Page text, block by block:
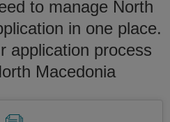
to manage North
in one place.
application process
Macedonia